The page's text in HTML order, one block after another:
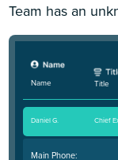
Team has an
Name Title
Daniel G. Chief
Main Phone: